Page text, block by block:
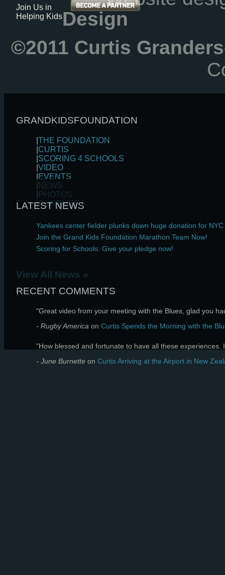
Join Us in
Helping KidsDesign
©2011 Curtis
GRANDKIDSFOUNDATION
THE FOUNDATION
CURTIS
SCORING 4 SCHOOLS
VIDEO
EVENTS
NEWS
PHOTOS
|CONTACT
LATEST NEWS
Yankees center fielder plunks down huge donation for
Join the Grand Kids Foundation Marathon Team Now!
Scoring for Schools: Give your pledge now!
View All News »
RECENT COMMENTS
"Great video from your meeting with the Blues, glad you
- Rugby America on Curtis Spends the Morning with the
"How blessed and fortunate to have all these experiences.
- June Burnette on Curtis Arriving at the Airport in New